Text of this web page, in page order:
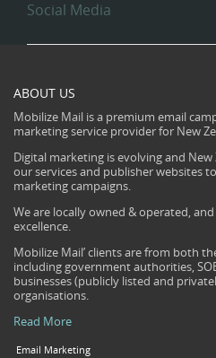
Social Media
ABOUT US
Mobilize Mail is a premium email
marketing service provider for New
Digital marketing is evolving and
our services and publisher websites
marketing campaigns.
We are locally owned & operated,
excellence.
Mobilize Mail’ clients are from both
including government authorities,
businesses (publicly listed and
organisations.
Read More
Email Marketing